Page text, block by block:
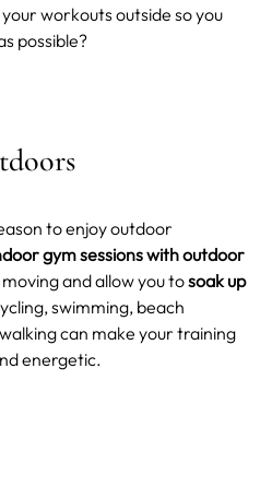
workouts outside so you
possible?
to enjoy outdoor
gym sessions with outdoor
and allow you tosoak up
swimming, beach
can make your training
energetic.